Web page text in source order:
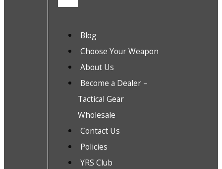
Blog
Choose Your Weapon
About Us
Become a Dealer –
Tactical Gear
Wholesale
Contact Us
Policies
YRS Club